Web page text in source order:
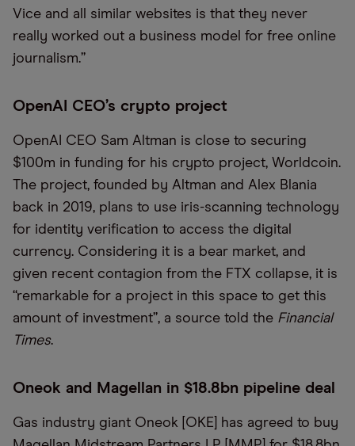
Vice and all similar websites is that they never
really worked out a business model for free online
journalism.”
OpenAI CEO’s crypto project
OpenAI CEO Sam Altman is close to securing
$100m in funding for his crypto project, Worldcoin.
The project, founded by Altman and Alex Blania
back in 2019, plans to use iris-scanning technology
for identity verification to access the digital
currency. Considering it is a bear market, and
given recent contagion from the FTX collapse, it is
“remarkable for a project in this space to get this
amount of investment”, a source told the Financial
Times.
Oneok and Magellan in $18.8bn pipeline deal
Gas industry giant Oneok [OKE] has agreed to buy